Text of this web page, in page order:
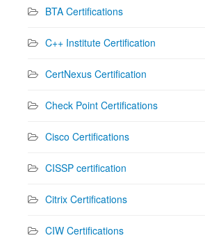
BTA Certifications
C++ Institute Certification
CertNexus Certification
Check Point Certifications
Cisco Certifications
CISSP certification
Citrix Certifications
CIW Certifications